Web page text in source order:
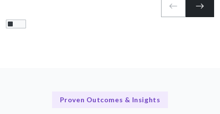
Proven Outcomes & Insights